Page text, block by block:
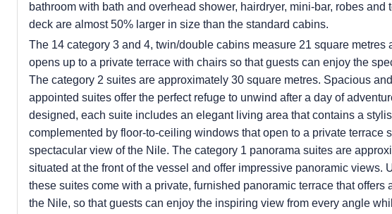
bathroom with bath and overhead shower, hairdryer, mini-bar, robes
deck are almost 50% larger in size than the standard cabins.
The 14 category 3 and 4, twin/double cabins measure 21 square
opens up to a private terrace with chairs so that guests can enjoy the
The category 2 suites are approximately 30 square metres. Spacious
appointed suites offer the perfect refuge to unwind after a day of
designed, each suite includes an elegant living area that contains a
complemented by floor-to-ceiling windows that open to a private terrace
spectacular view of the Nile. The category 1 panorama suites are
situated at the front of the vessel and offer impressive panoramic views.
these suites come with a private, furnished panoramic terrace that offers
the Nile, so that guests can enjoy the inspiring view from every angle